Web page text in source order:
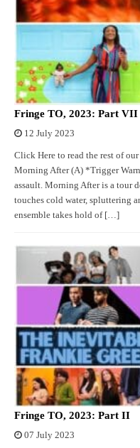
Fringe TO, 2023: Part VII
12 July 2023
Click Here to read the rest of
Morning After (A) *Trigger
assault. Morning After is a tour
touches cold water, spluttering
ensemble takes hold of […]
Fringe TO, 2023: Part II
07 July 2023